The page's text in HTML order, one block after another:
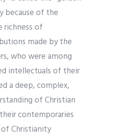
because of the
richness of
made by the
who were among
intellectuals of their
a deep, complex,
of Christian
contemporaries
Christianity